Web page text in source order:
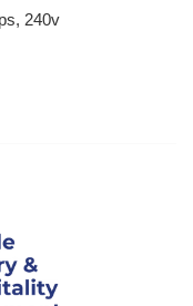
240v